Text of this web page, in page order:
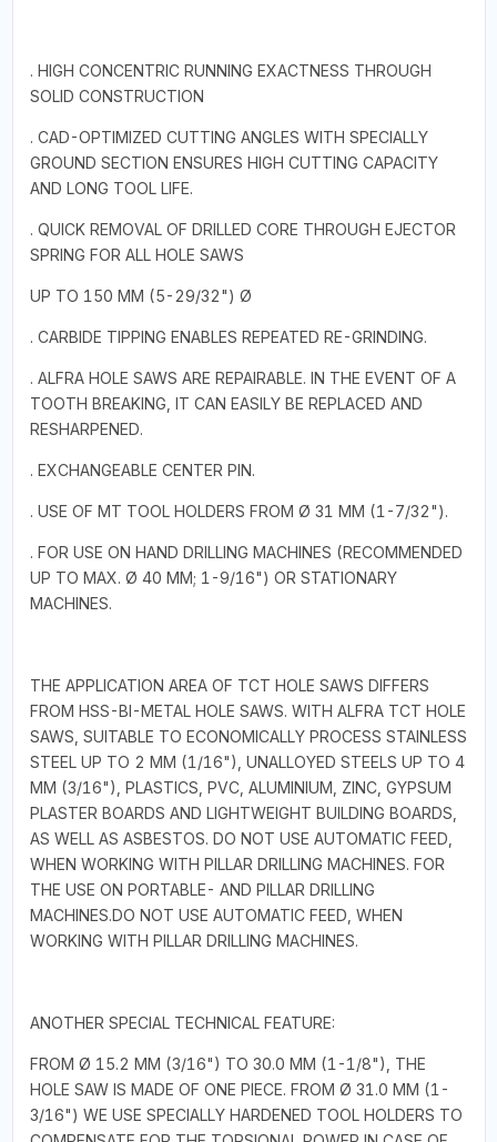
. HIGH CONCENTRIC RUNNING EXACTNESS THROUGH
SOLID CONSTRUCTION
. CAD-OPTIMIZED CUTTING ANGLES WITH SPECIALLY
GROUND SECTION ENSURES HIGH CUTTING CAPACITY
AND LONG TOOL LIFE.
. QUICK REMOVAL OF DRILLED CORE THROUGH EJECTOR
SPRING FOR ALL HOLE SAWS
UP TO 150 MM (5-29/32") Ø
. CARBIDE TIPPING ENABLES REPEATED RE-GRINDING.
. ALFRA HOLE SAWS ARE REPAIRABLE. IN THE EVENT OF A
TOOTH BREAKING, IT CAN EASILY BE REPLACED AND
RESHARPENED.
. EXCHANGEABLE CENTER PIN.
. USE OF MT TOOL HOLDERS FROM Ø 31 MM (1-7/32").
. FOR USE ON HAND DRILLING MACHINES (RECOMMENDED
UP TO MAX. Ø 40 MM; 1-9/16") OR STATIONARY
MACHINES.
THE APPLICATION AREA OF TCT HOLE SAWS DIFFERS
FROM HSS-BI-METAL HOLE SAWS. WITH ALFRA TCT HOLE
SAWS, SUITABLE TO ECONOMICALLY PROCESS STAINLESS
STEEL UP TO 2 MM (1/16"), UNALLOYED STEELS UP TO 4
MM (3/16"), PLASTICS, PVC, ALUMINIUM, ZINC, GYPSUM
PLASTER BOARDS AND LIGHTWEIGHT BUILDING BOARDS,
AS WELL AS ASBESTOS. DO NOT USE AUTOMATIC FEED,
WHEN WORKING WITH PILLAR DRILLING MACHINES. FOR
THE USE ON PORTABLE- AND PILLAR DRILLING
MACHINES.DO NOT USE AUTOMATIC FEED, WHEN
WORKING WITH PILLAR DRILLING MACHINES.
ANOTHER SPECIAL TECHNICAL FEATURE:
FROM Ø 15.2 MM (3/16") TO 30.0 MM (1-1/8"), THE
HOLE SAW IS MADE OF ONE PIECE. FROM Ø 31.0 MM (1-
3/16") WE USE SPECIALLY HARDENED TOOL HOLDERS TO